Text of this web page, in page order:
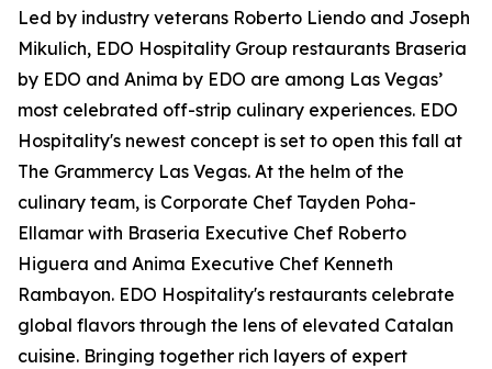
Led by industry veterans Roberto Liendo and Joseph
Mikulich, EDO Hospitality Group restaurants Braseria
by EDO and Anima by EDO are among Las Vegas’
most celebrated off-strip culinary experiences. EDO
Hospitality's newest concept is set to open this fall at
The Grammercy Las Vegas. At the helm of the
culinary team, is Corporate Chef Tayden Poha-
Ellamar with Braseria Executive Chef Roberto
Higuera and Anima Executive Chef Kenneth
Rambayon. EDO Hospitality's restaurants celebrate
global flavors through the lens of elevated Catalan
cuisine. Bringing together rich layers of expert